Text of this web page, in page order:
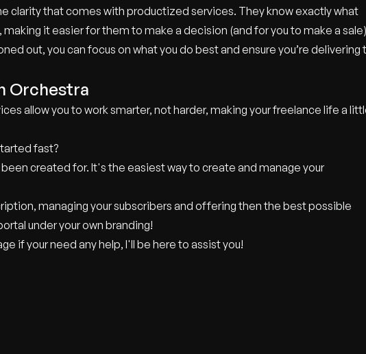
clarity that comes with productized services. They know exactly what
it easier for them to make a decision (and for you to make a
out, you can focus on what you do best and ensure you’re delivering
Orchestra
allow you to work smarter, not harder, making your freelance life a
fast?
created for. It's the easiest way to create and manage your
managing your subscribers and offering then the best possible
under your own branding!
if your need any help, I'll be here to assist you!